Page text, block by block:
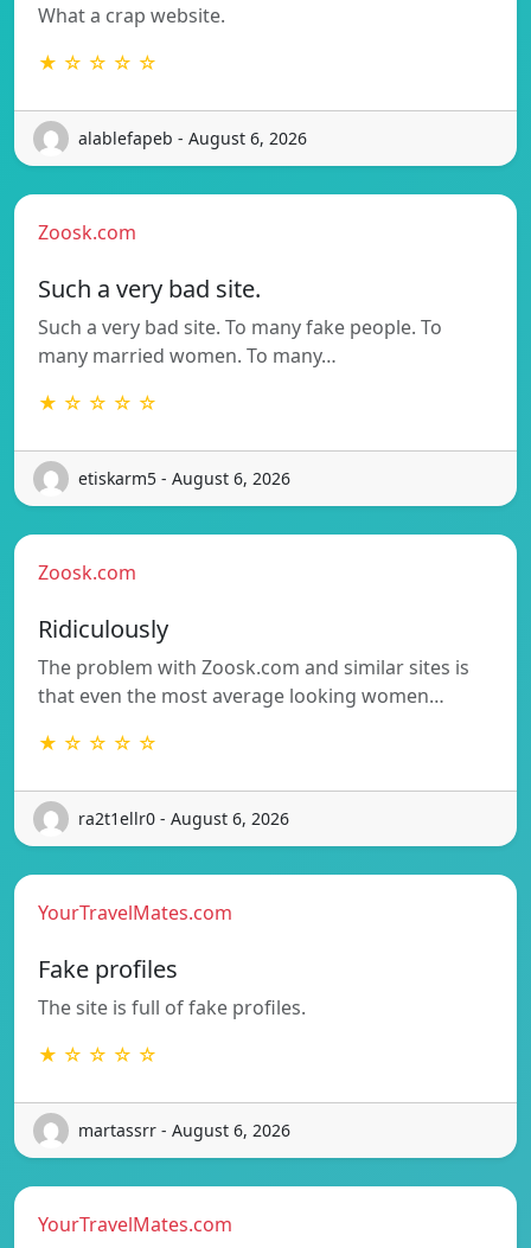
What a crap website.
★ ☆ ☆ ☆ ☆
alablefapeb - August 6, 2026
Zoosk.com
Such a very bad site.
Such a very bad site. To many fake people. To
many married women. To many…
★ ☆ ☆ ☆ ☆
etiskarm5 - August 6, 2026
Zoosk.com
Ridiculously
The problem with Zoosk.com and similar sites is
that even the most average looking women…
★ ☆ ☆ ☆ ☆
ra2t1ellr0 - August 6, 2026
YourTravelMates.com
Fake profiles
The site is full of fake profiles.
★ ☆ ☆ ☆ ☆
martassrr - August 6, 2026
YourTravelMates.com